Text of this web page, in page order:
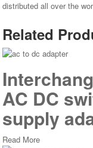
distributed all over the
Related
AC DC
supply
Read More